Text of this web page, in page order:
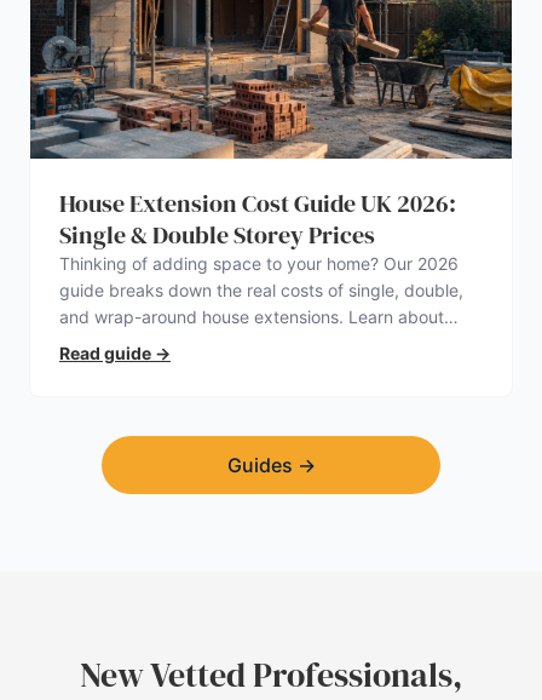
House Extension Cost Guide UK 2026:
Single & Double Storey Prices
Thinking of adding space to your home? Our 2026
guide breaks down the real costs of single, double,
and wrap-around house extensions. Learn about
planning permission, hidden expenses, and how to
find a trustworthy builder.
Read guide →
Guides →
New Vetted Professionals,